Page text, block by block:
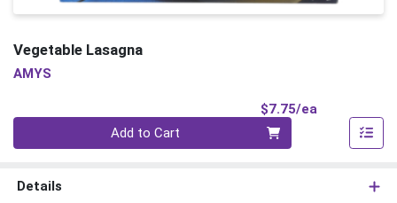
Vegetable Lasagna
AMYS
$7.75/ea
Add to Cart
Details